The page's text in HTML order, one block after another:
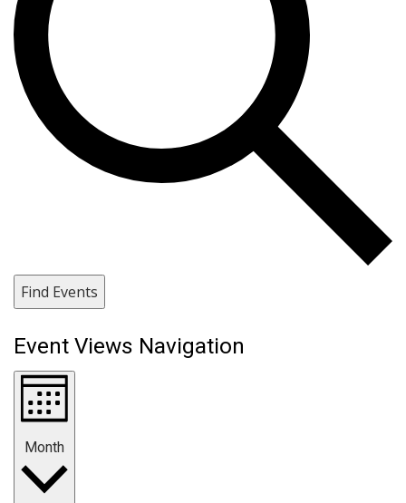
Find Events
Event Views Navigation
Month